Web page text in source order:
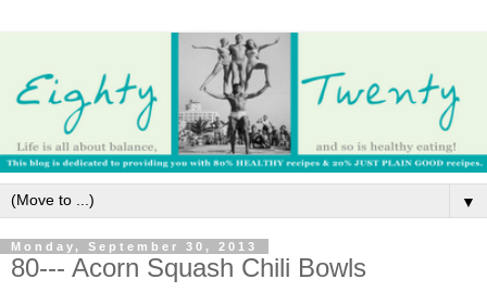
▼
Monday, September 30, 2013
80--- Acorn Squash Chili Bowls